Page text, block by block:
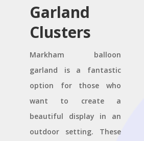
Garland
Clusters
Markham balloon
garland is a fantastic
option for those who
want to create a
beautiful display in an
outdoor setting. These